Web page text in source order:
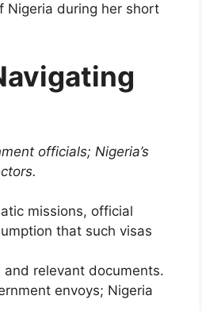
Nigeria during her short
officials; Nigeria’s
missions, official
that such visas
relevant documents.
envoys; Nigeria